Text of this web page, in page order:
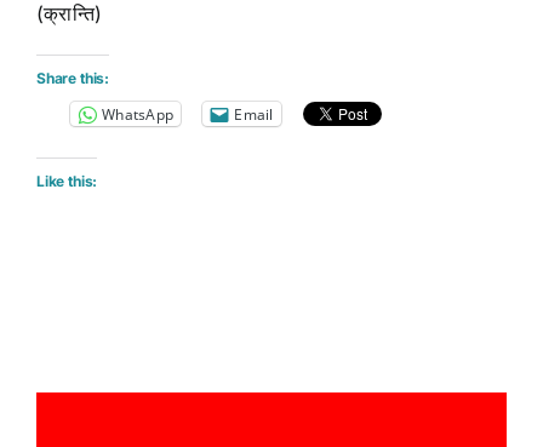
(क्रान्ति)
Share this:
WhatsApp Email
Like this: